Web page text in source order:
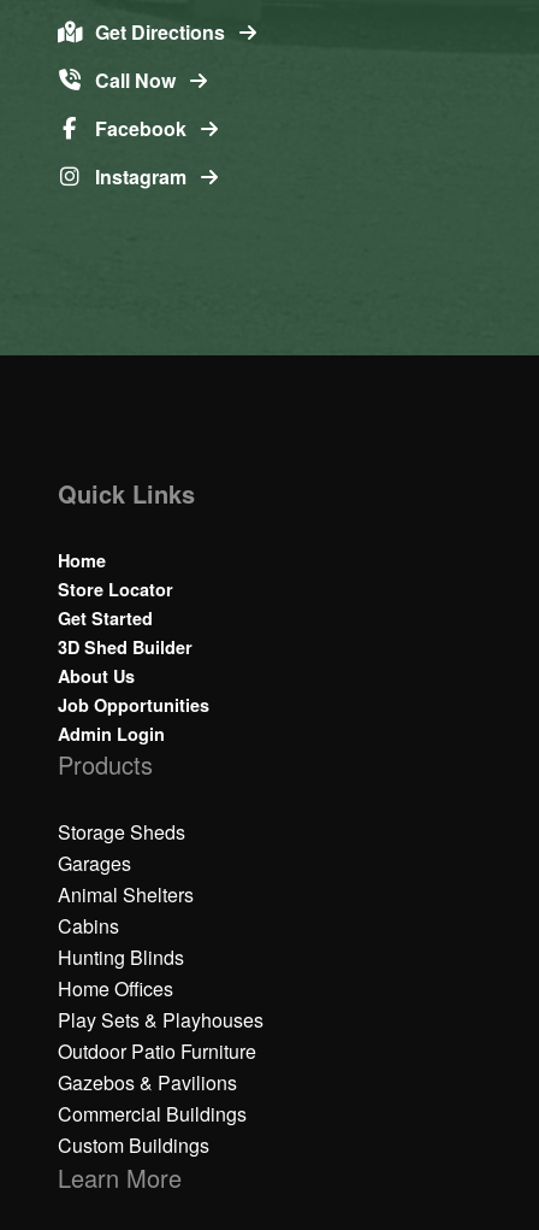
Get Directions
Call Now
Facebook
Instagram
Quick Links
Home
Store Locator
Get Started
3D Shed Builder
About Us
Job Opportunities
Admin Login
Products
Storage Sheds
Garages
Animal Shelters
Cabins
Hunting Blinds
Home Offices
Play Sets & Playhouses
Outdoor Patio Furniture
Gazebos & Pavilions
Commercial Buildings
Custom Buildings
Learn More